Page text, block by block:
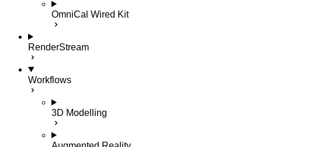
OmniCal Wired Kit
RenderStream
Workflows
3D Modelling